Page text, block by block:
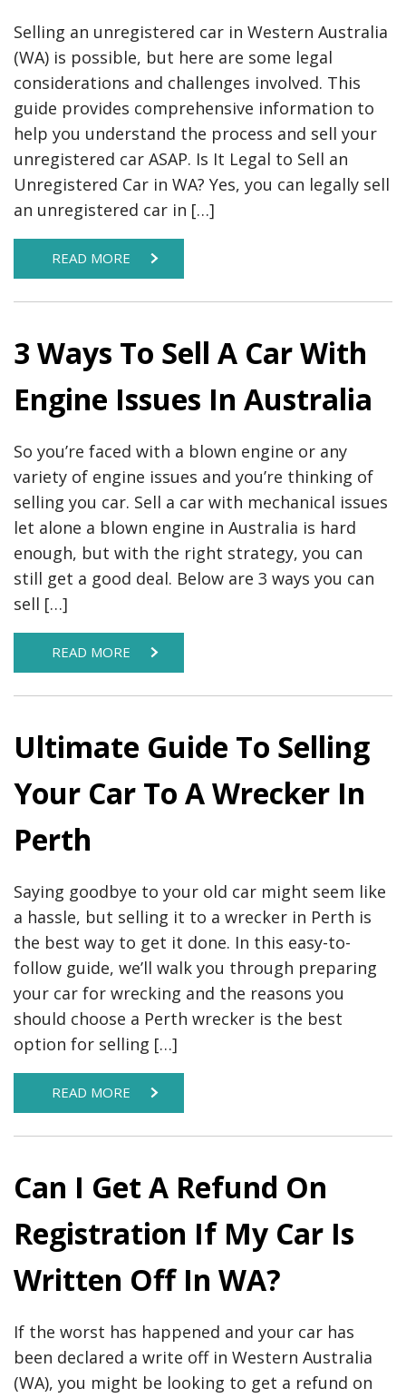
Selling an unregistered car in Western Australia
(WA) is possible, but here are some legal
considerations and challenges involved. This
guide provides comprehensive information to
help you understand the process and sell your
unregistered car ASAP. Is It Legal to Sell an
Unregistered Car in WA? Yes, you can legally sell
an unregistered car in […]
READ MORE
3 Ways To Sell A Car With
Engine Issues In Australia
So you’re faced with a blown engine or any
variety of engine issues and you’re thinking of
selling you car. Sell a car with mechanical issues
let alone a blown engine in Australia is hard
enough, but with the right strategy, you can
still get a good deal. Below are 3 ways you can
sell […]
READ MORE
Ultimate Guide To Selling
Your Car To A Wrecker In
Perth
Saying goodbye to your old car might seem like
a hassle, but selling it to a wrecker in Perth is
the best way to get it done. In this easy-to-
follow guide, we’ll walk you through preparing
your car for wrecking and the reasons you
should choose a Perth wrecker is the best
option for selling […]
READ MORE
Can I Get A Refund On
Registration If My Car Is
Written Off In WA?
If the worst has happened and your car has
been declared a write off in Western Australia
(WA), you might be looking to get a refund on